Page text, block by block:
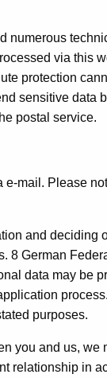
numerous
via this
protection
sensitive data
postal service.
mail. Please
and deciding
8 German
data may be
purposes.
you and us,
relationship in